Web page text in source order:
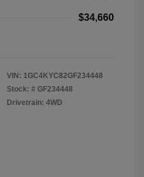
$34,660
VIN: 1GC4KYC82GF234448
Stock: # GF234448
Drivetrain: 4WD